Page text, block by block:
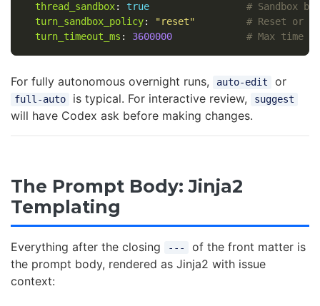
thread_sandbox: true
# Sandbox
turn_sandbox_policy: "reset"
# Reset or
turn_timeout_ms : 3600000 # Max time
For fully autonomous overnight runs, auto-edit or
full-auto is typical. For interactive review, suggest
will have Codex ask before making changes.
The Prompt Body: Jinja2
Templating
Everything after the closing ---
of the front matter is
the prompt body, rendered as Jinja2 with issue
context: